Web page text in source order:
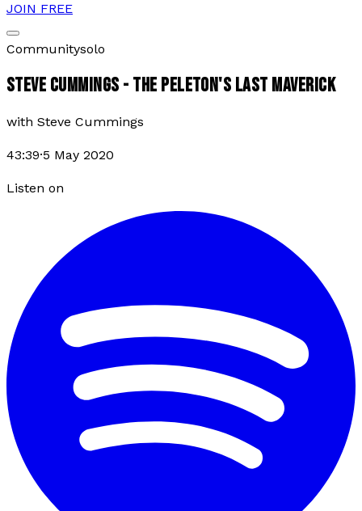
JOIN FREE
Communitysolo
STEVE CUMMINGS - THE PELETON'S LAST MAVERICK
with Steve Cummings
43:39·5 May 2020
Listen on